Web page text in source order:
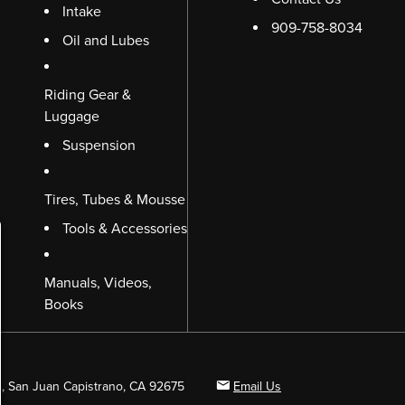
Intake
Oil and Lubes
Riding Gear &
Luggage
Suspension
Tires, Tubes & Mousse
Tools & Accessories
Manuals, Videos,
Books
909-758-8034
San Juan Capistrano, CA 92675 Email Us